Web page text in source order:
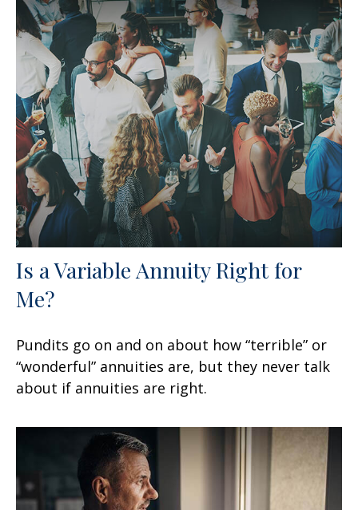
Is a Variable Annuity Right for
Me?
Pundits go on and on about how “terrible” or
“wonderful” annuities are, but they never talk
about if annuities are right.